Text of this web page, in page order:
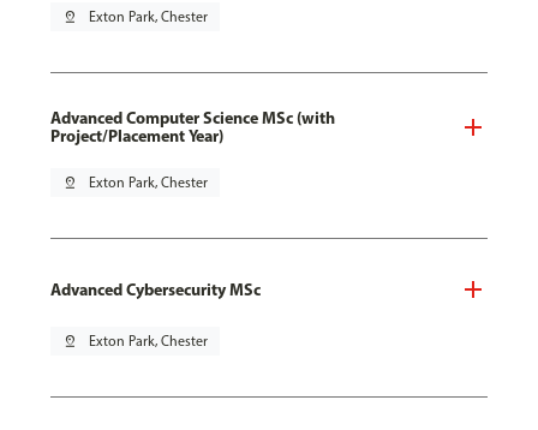
pin_drop Exton Park, Chester
Advanced Computer Science MSc (with
Project/Placement Year)
pin_drop Exton Park, Chester
Advanced Cybersecurity MSc
pin_drop Exton Park, Chester